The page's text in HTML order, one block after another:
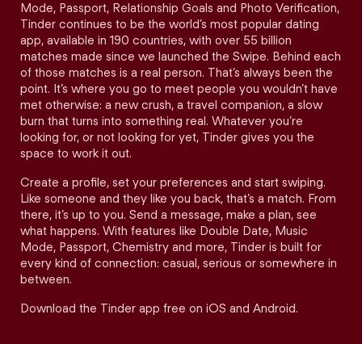
Mode, Passport, Relationship Goals and Photo Verification,
Tinder continues to be the world’s most popular dating
app, available in 190 countries, with over 55 billion
matches made since we launched the Swipe. Behind each
of those matches is a real person. That’s always been the
point. It’s where you go to meet people you wouldn’t have
met otherwise: a new crush, a travel companion, a slow
burn that turns into something real. Whatever you’re
looking for, or not looking for yet, Tinder gives you the
space to work it out.
Create a profile, set your preferences and start swiping.
Like someone and they like you back, that’s a match. From
there, it’s up to you. Send a message, make a plan, see
what happens. With features like Double Date, Music
Mode, Passport, Chemistry and more, Tinder is built for
every kind of connection: casual, serious or somewhere in
between.
Download the Tinder app free on iOS and Android.